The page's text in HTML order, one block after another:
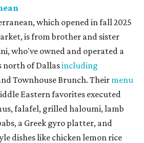
which opened in fall 2025
is from brother and sister
who've owned and operated a
north of Dallasincluding
Townhouse Brunch. Theirmenu
Eastern favorites executed
falafel, grilled haloumi, lamb
a Greek gyro platter, and
dishes like chicken lemon rice